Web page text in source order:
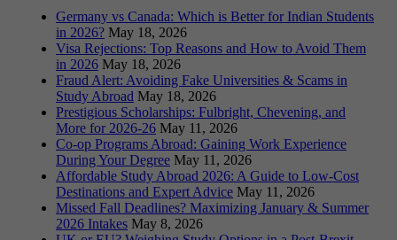
Germany vs Canada: Which is Better for Indian Students
in 2026? May 18, 2026
Visa Rejections: Top Reasons and How to Avoid Them
in 2026 May 18, 2026
Fraud Alert: Avoiding Fake Universities & Scams in
Study Abroad May 18, 2026
Prestigious Scholarships: Fulbright, Chevening, and
More for 2026-26 May 11, 2026
Co-op Programs Abroad: Gaining Work Experience
During Your Degree May 11, 2026
Affordable Study Abroad 2026: A Guide to Low-Cost
Destinations and Expert Advice May 11, 2026
Missed Fall Deadlines? Maximizing January & Summer
2026 Intakes May 8, 2026